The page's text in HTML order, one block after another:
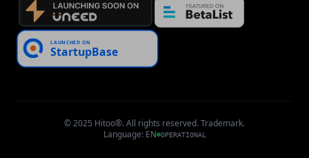
© 2025 Hitoo®. All rights reserved. Trademark.
Language: EN OPERATIONAL